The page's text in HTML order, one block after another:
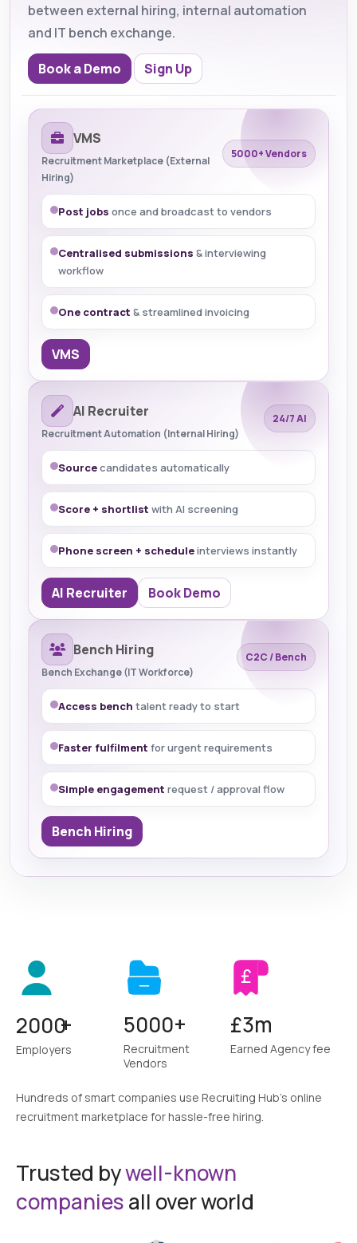
between external hiring, internal automation
and IT bench exchange.
Book a Demo Sign Up
VMS
Recruitment Marketplace (External
Hiring)
5000+ Vendors
Post jobs once and broadcast to vendors
Centralised submissions & interviewing
workflow
One contract & streamlined invoicing
VMS
AI Recruiter
Recruitment Automation (Internal Hiring)
24/7 AI
Sourcecandidates automatically
Score + shortlist with AI screening
Phone screen + scheduleinterviews instantly
AI Recruiter Book Demo
Bench Hiring
Bench Exchange (IT Workforce)
C2C / Bench
Access bench talent ready to start
Faster fulfilment for urgent requirements
Simple engagement request / approval flow
Bench Hiring
I am an Employer
want to hire best candidates
Get Started
I am a Recruitment Vendor
supply best candidates to clients & make money
2000+
Employers
5000+
Recruitment
Vendors
£3m
Earned Agency fee
Hundreds of smart companies use Recruiting Hub's online
recruitmentmarketplace for hassle-free hiring.
Trusted bywell-known
companiesall over world